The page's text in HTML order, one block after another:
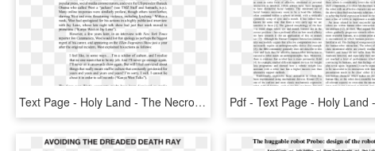
Text Page - Holy Land - The Necropolis, HD Png Download